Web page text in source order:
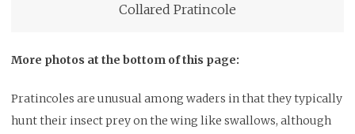
Collared Pratincole
More photos at the bottom of this page:
Pratincoles are unusual among waders in that they typically
hunt their insect prey on the wing like swallows, although